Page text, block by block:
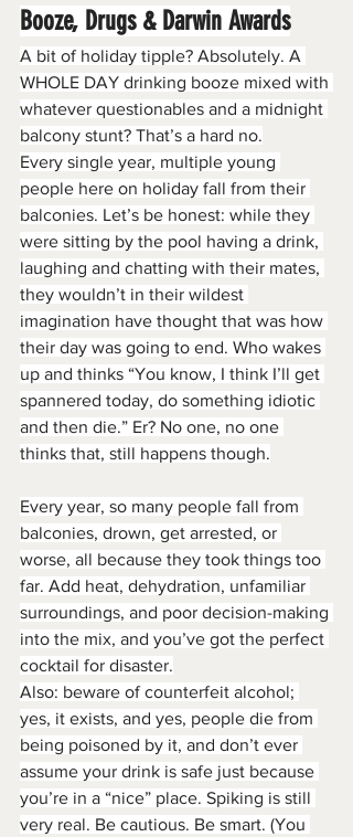
Booze, Drugs & Darwin Awards
A bit of holiday tipple? Absolutely. A
WHOLE DAY drinking booze mixed with
whatever questionables and a midnight
balcony stunt? That’s a hard no.
Every single year, multiple young
people here on holiday fall from their
balconies. Let’s be honest: while they
were sitting by the pool having a drink,
laughing and chatting with their mates,
they wouldn’t in their wildest
imagination have thought that was how
their day was going to end. Who wakes
up and thinks “You know, I think I’ll get
spannered today, do something idiotic
and then die.” Er? No one, no one
thinks that, still happens though.
Every year, so many people fall from
balconies, drown, get arrested, or
worse, all because they took things too
far. Add heat, dehydration, unfamiliar
surroundings, and poor decision-making
into the mix, and you’ve got the perfect
cocktail for disaster.
Also: beware of counterfeit alcohol;
yes, it exists, and yes, people die from
being poisoned by it, and don’t ever
assume your drink is safe just because
you’re in a “nice” place. Spiking is still
very real. Be cautious. Be smart. (You